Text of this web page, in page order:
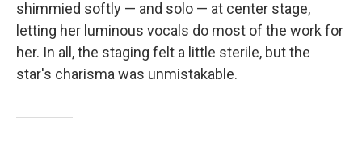
shimmied softly — and solo — at center stage,
letting her luminous vocals do most of the work for
her. In all, the staging felt a little sterile, but the
star's charisma was unmistakable.